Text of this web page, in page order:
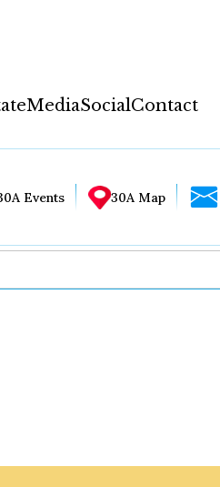
MediaSocialContact
Events 30A Map